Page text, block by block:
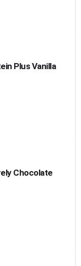
Plus Vanilla
Chocolate